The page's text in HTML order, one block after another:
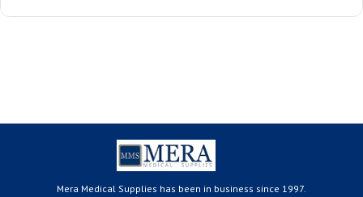
Mera Medical Supplies has been in business since 1997.